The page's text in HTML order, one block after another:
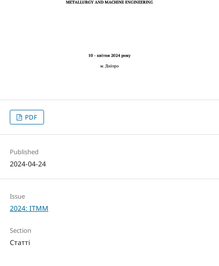
PDF
Published
2024-04-24
Issue
2024: ITMM
Section
Статті